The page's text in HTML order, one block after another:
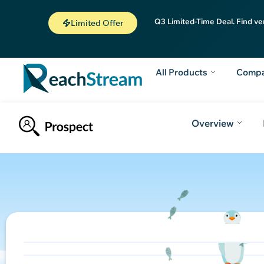
Limited Offer Q3 Limited-Time Deal. Find
All Products
Overview